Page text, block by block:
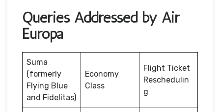
Queries Addressed by Air
Europa
Suma
(formerly
Flying Blue
and Fidelitas)
Economy
Class
Flight Ticket
Reschedulin
g